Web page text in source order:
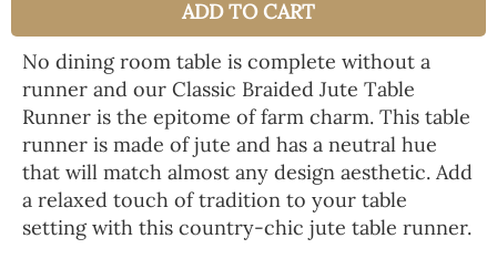
ADD TO CART
No dining room table is complete without a
runner and our Classic Braided Jute Table
Runner is the epitome of farm charm. This table
runner is made of jute and has a neutral hue
that will match almost any design aesthetic. Add
a relaxed touch of tradition to your table
setting with this country-chic jute table runner.